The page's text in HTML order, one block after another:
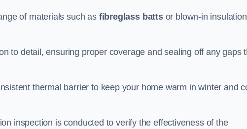
of materials such as fibreglass battsor blown-in
to detail, ensuring proper coverage and sealing off any gaps
thermal barrier to keep your home warm in winter and
inspection is conducted to verify the effectiveness of the